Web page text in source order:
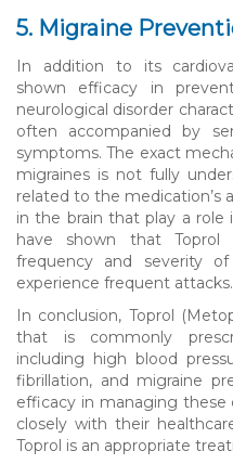
5. Migraine
In addition to its
shown efficacy in
neurological disorder
often accompanied by
symptoms. The exact
migraines is not fully
related to the medication’s
in the brain that play a role
have shown that Toprol
frequency and severity
experience frequent attacks.
In conclusion, Toprol
that is commonly
including high blood
fibrillation, and migraine
efficacy in managing these
closely with their
Toprol is an appropriate